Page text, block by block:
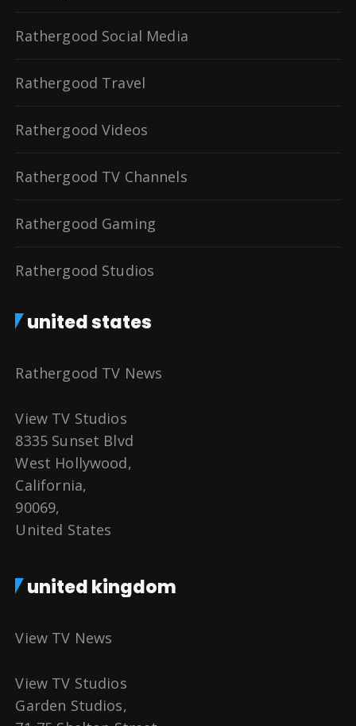
Rathergood Social Media
Rathergood Travel
Rathergood Videos
Rathergood TV Channels
Rathergood Gaming
Rathergood Studios
united states
Rathergood TV News
View TV Studios
8335 Sunset Blvd
West Hollywood,
California,
90069,
United States
united kingdom
View TV News
View TV Studios
Garden Studios,